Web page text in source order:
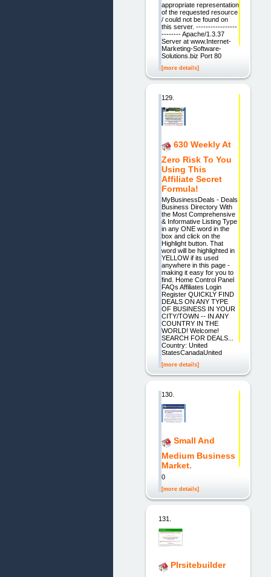
appropriate representation
of the requested resource
/ could not be found on
this server. -----------------
-------- Apache/1.3.37
Server at www.Internet-
Marketing-Software-
Solutions.biz Port 80
[more details]
129.
630 Weekly At
Zero Risk To You
Using This
Affiliate Secret
Formula!
MyBusinessDeals - Deals
Business Directory With
the Most Comprehensive
& Informative Listing Type
in any ONE word in the
box and click on the
Highlight button. That
word will be highlighted in
YELLOW if its used
anywhere in this page -
making it easy for you to
find. Home Control Panel
FAQs Affiliates Login
Register QUICKLY FIND
DEALS ON ANY TYPE
OF BUSINESS IN YOUR
CITY/TOWN -- IN ANY
COUNTRY IN THE
WORLD! Welcome!
SEARCH FOR DEALS...
Country: United
StatesCanadaUnited
[more details]
130.
Small And
Medium Business
Market.
0
[more details]
131.
Plrsitebuilder